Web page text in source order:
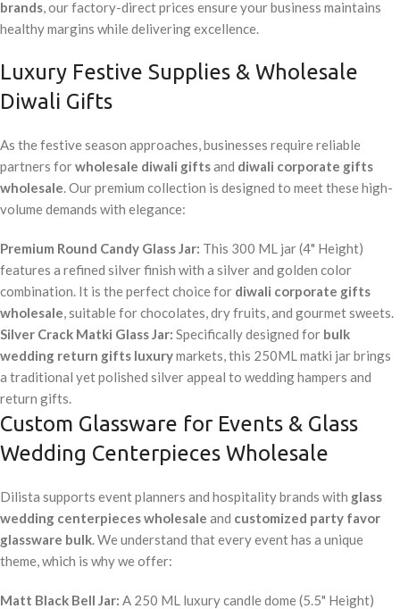
brands, our factory-direct prices ensure your business maintains
healthy margins while delivering excellence.
Luxury Festive Supplies & Wholesale
Diwali Gifts
As the festive season approaches, businesses require reliable
partners forwholesale diwali giftsand diwali corporate gifts
wholesale. Our premium collection is designed to meet these high-
volume demands with elegance:
Premium Round Candy Glass Jar: This 300 ML jar (4" Height)
features a refined silver finish with a silver and golden color
combination. It is the perfect choice for diwali corporate gifts
wholesale, suitable for chocolates, dry fruits, and gourmet sweets.
Silver Crack Matki Glass Jar: Specifically designed for bulk
wedding return gifts luxurymarkets, this 250ML matki jar brings
a traditional yet polished silver appeal to wedding hampers and
return gifts.
Custom Glassware for Events & Glass
Wedding Centerpieces Wholesale
Dilista supports event planners and hospitality brands with glass
wedding centerpieces wholesale and customized party favor
glassware bulk. We understand that every event has a unique
theme, which is why we offer:
Matt Black Bell Jar: A 250 ML luxury candle dome (5.5" Height)